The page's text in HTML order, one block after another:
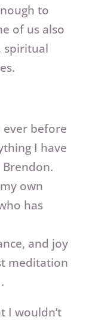
to
of us also
spiritual
before
I have
own
has
and joy
meditation
I wouldn’t